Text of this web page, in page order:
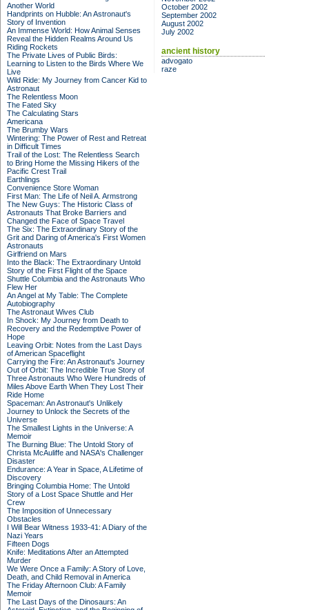
Another World
Handprints on Hubble: An Astronaut's
Story of Invention
An Immense World: How Animal Senses
Reveal the Hidden Realms Around Us
Riding Rockets
The Private Lives of Public Birds:
Learning to Listen to the Birds Where We
Live
Wild Ride: My Journey from Cancer Kid to
Astronaut
The Relentless Moon
The Fated Sky
The Calculating Stars
Americana
The Brumby Wars
Wintering: The Power of Rest and Retreat
in Difficult Times
Trail of the Lost: The Relentless Search
to Bring Home the Missing Hikers of the
Pacific Crest Trail
Earthlings
Convenience Store Woman
First Man: The Life of Neil A. Armstrong
The New Guys: The Historic Class of
Astronauts That Broke Barriers and
Changed the Face of Space Travel
The Six: The Extraordinary Story of the
Grit and Daring of America's First Women
Astronauts
Girlfriend on Mars
Into the Black: The Extraordinary Untold
Story of the First Flight of the Space
Shuttle Columbia and the Astronauts Who
Flew Her
An Angel at My Table: The Complete
Autobiography
The Astronaut Wives Club
In Shock: My Journey from Death to
Recovery and the Redemptive Power of
Hope
Leaving Orbit: Notes from the Last Days
of American Spaceflight
Carrying the Fire: An Astronaut's Journey
Out of Orbit: The Incredible True Story of
Three Astronauts Who Were Hundreds of
Miles Above Earth When They Lost Their
Ride Home
Spaceman: An Astronaut's Unlikely
Journey to Unlock the Secrets of the
Universe
The Smallest Lights in the Universe: A
Memoir
The Burning Blue: The Untold Story of
Christa McAuliffe and NASA's Challenger
Disaster
Endurance: A Year in Space, A Lifetime of
Discovery
Bringing Columbia Home: The Untold
Story of a Lost Space Shuttle and Her
Crew
The Imposition of Unnecessary
Obstacles
I Will Bear Witness 1933-41: A Diary of the
Nazi Years
Fifteen Dogs
Knife: Meditations After an Attempted
Murder
We Were Once a Family: A Story of Love,
Death, and Child Removal in America
The Friday Afternoon Club: A Family
Memoir
The Last Days of the Dinosaurs: An
October 2002
September 2002
August 2002
July 2002
ancient history
advogato
raze